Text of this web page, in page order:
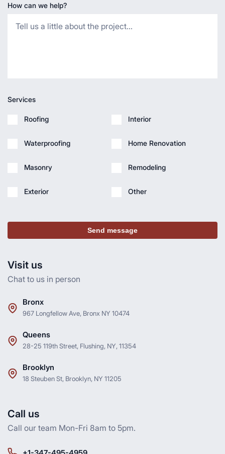
Visit us
Chat to us in person
Bronx
967 Longfellow Ave, Bronx NY 10474
Queens
28-25 119th Street, Flushing, NY, 11354
Brooklyn
18 Steuben St, Brooklyn, NY 11205
Call us
Call our team Mon-Fri 8am to 5pm.
How can we help?
Services
Roofing
Waterproofing
Masonry
Exterior
Interior
Home Renovation
Remodeling
Other
Send message